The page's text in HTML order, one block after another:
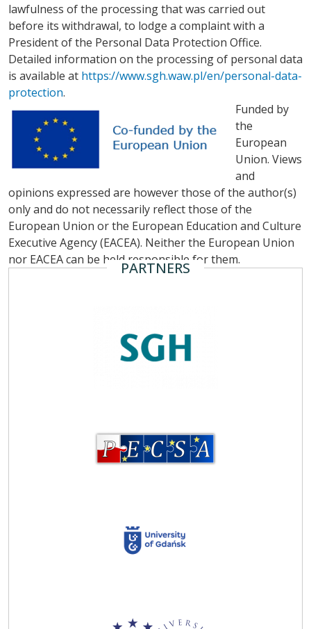
lawfulness of the processing that was carried out
before its withdrawal, to lodge a complaint with a
President of the Personal Data Protection Office.
Detailed information on the processing of personal data
is available at https://www.sgh.waw.pl/en/personal-data-
protection.
Funded by
the
European
Union. Views
and
opinions expressed are however those of the author(s)
only and do not necessarily reflect those of the
European Union or the European Education and Culture
Executive Agency (EACEA). Neither the European Union
nor EACEA can be held responsible for them.
PARTNERS